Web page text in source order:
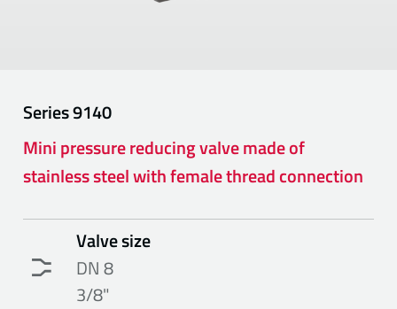
Series9140
Mini pressure reducing valve made of
stainless steel with female thread connection
Valve size
DN 8
3/8"